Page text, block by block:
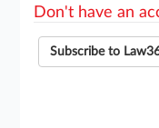
Don't have an
Subscribe to